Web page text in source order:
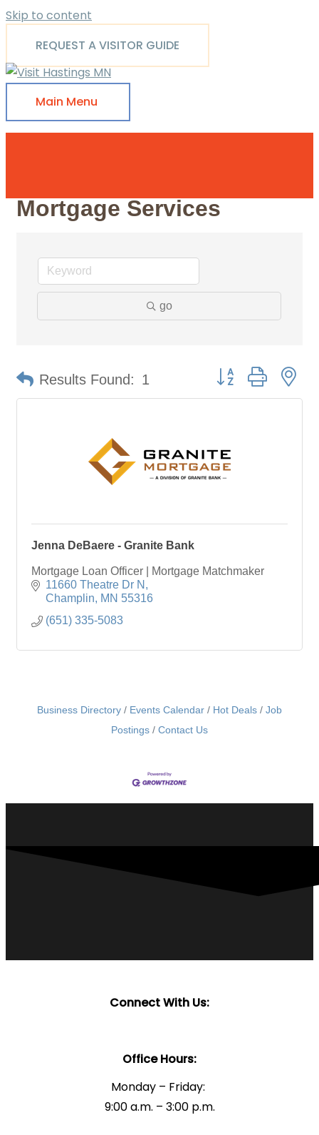
Skip to content
REQUEST A VISITOR GUIDE
Main Menu
Mortgage Services
go
Results Found: 1 Button group with
Jenna DeBaere - Granite Bank
Mortgage Loan Officer | Mortgage Matchmaker
11660 Theatre Dr N
Champlin
MN 55316
(651) 335-5083
Business Directory Events Calendar Hot Deals
Job
Postings
Contact Us
Connect With Us:
Office Hours:
Monday – Friday:
9:00 a.m. – 3:00 p.m.